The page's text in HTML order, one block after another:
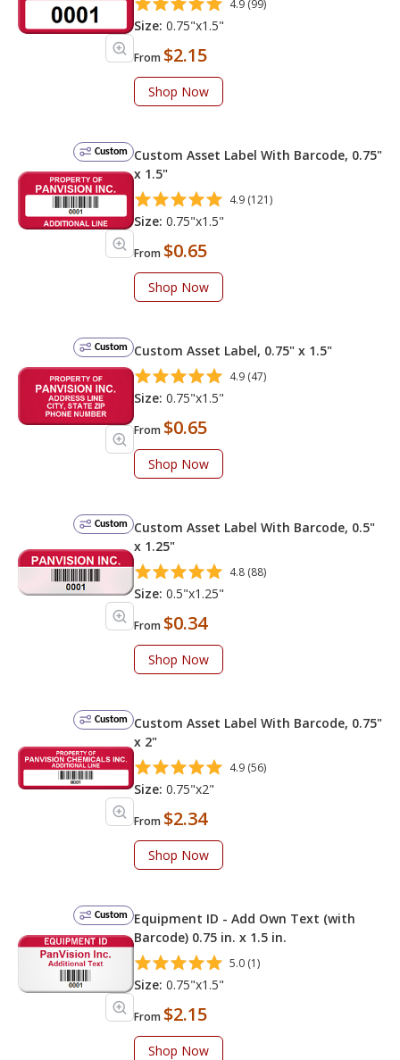
4.9 (99)
Size: 0.75"x1.5"
From $2.15
Shop Now
Custom
Custom Asset Label With Barcode, 0.75"
x 1.5"
4.9 (121)
Size: 0.75"x1.5"
From $0.65
Shop Now
Custom Custom Asset Label, 0.75" x 1.5"
4.9 (47)
Size: 0.75"x1.5"
From $0.65
Shop Now
Custom
Custom Asset Label With Barcode, 0.5"
x 1.25"
4.8 (88)
Size: 0.5"x1.25"
From $0.34
Shop Now
Custom
Custom Asset Label With Barcode, 0.75"
x 2"
4.9 (56)
Size: 0.75"x2"
From $2.34
Shop Now
Custom
Equipment ID - Add Own Text (with
Barcode) 0.75 in. x 1.5 in.
5.0 (1)
Size: 0.75"x1.5"
From $2.15
Shop Now